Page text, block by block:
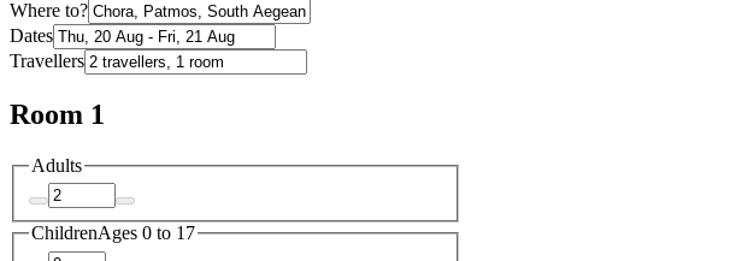
Where to?
Dates
Travellers
Room 1
Adults
ChildrenAges 0 to 17